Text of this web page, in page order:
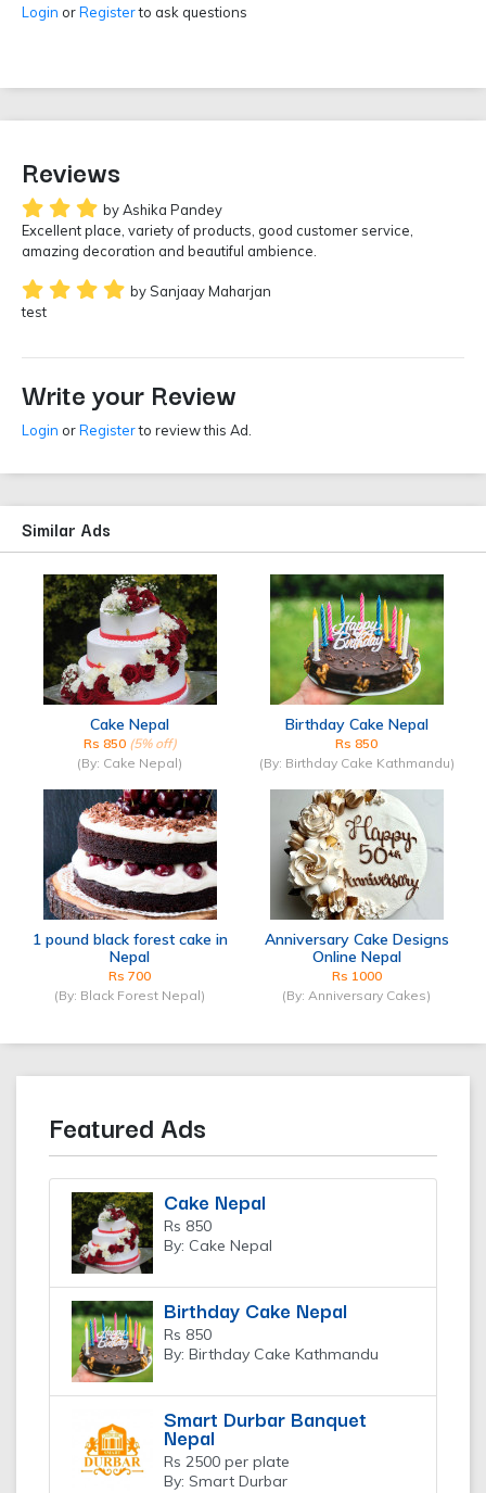
Login orRegisterto ask questions
Reviews
by Ashika Pandey
Excellent place, variety of products, good customer service,
amazing decoration and beautiful ambience.
by Sanjaay Maharjan
test
Write your Review
Login orRegisterto review this Ad.
Similar Ads
Cake Nepal
Rs 850 (5% off)
(By: Cake Nepal)
Birthday Cake Nepal
Rs 850
(By: Birthday Cake Kathmandu)
1 pound black forest cake in
Nepal
Rs 700
(By: Black Forest Nepal)
Anniversary Cake Designs
Online Nepal
Rs 1000
(By: Anniversary Cakes)
Featured Ads
Cake Nepal
Rs 850
By: Cake Nepal
Birthday Cake Nepal
Rs 850
By: Birthday Cake Kathmandu
Smart Durbar Banquet
Nepal
Rs 2500 per plate
By: Smart Durbar